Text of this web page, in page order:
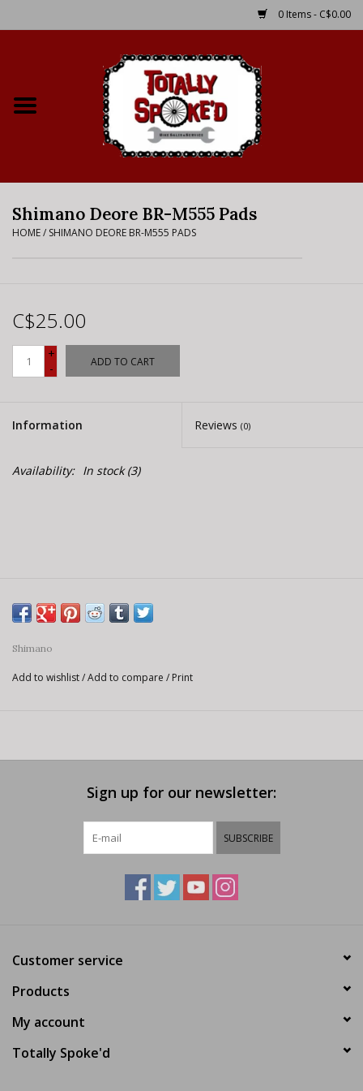
0 Items - C$0.00
Bike Rental Info
Where to Ride
E-Bike 101
Shimano Deore BR-M555 Pads
HOME/ SHIMANO DEORE BR-M555 PADS
C$25.00
+
-
ADD TO CART
Information Reviews (0)
Availability: In stock(3)
Shimano
Add to wishlist/Add to compare / Print
Sign up for our newsletter:
SUBSCRIBE
Customer service
Products
My account
Totally Spoke'd